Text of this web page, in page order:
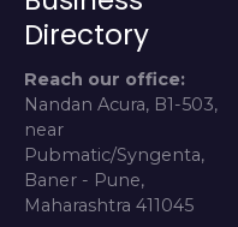
Directory
Reach our office:
Nandan Acura, B1-503,
near
Pubmatic/Syngenta,
Baner - Pune,
Maharashtra 411045